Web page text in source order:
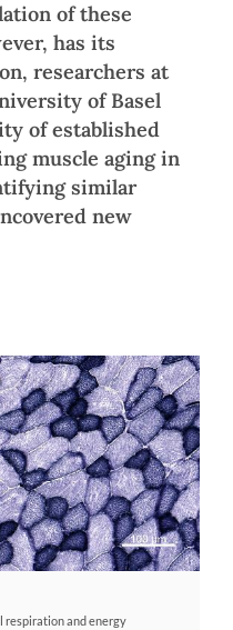
of these
has its
researchers at
of Basel
of established
muscle aging in
similar
new
respiration and energy